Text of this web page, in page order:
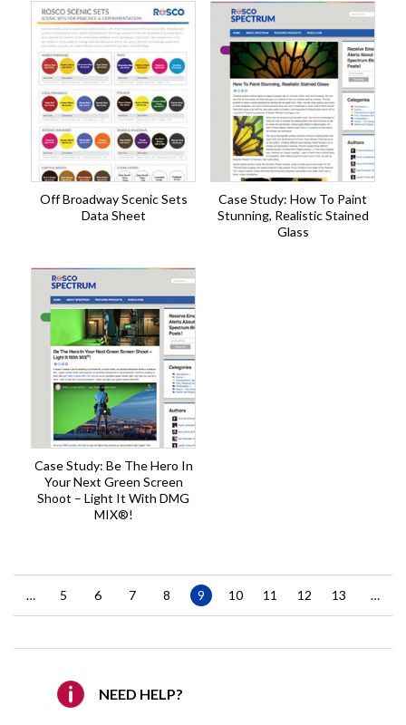
Off Broadway Scenic Sets
Data Sheet
Case Study: How To Paint
Stunning, Realistic Stained
Glass
Case Study: Be The Hero In
Your Next Green Screen
Shoot – Light It With DMG
MIX®!
… Page
5 Page
6 Page
7 Page
8
Current
page
9 Page
10 Page
11 Page
12 Page
13 …
NEED HELP?